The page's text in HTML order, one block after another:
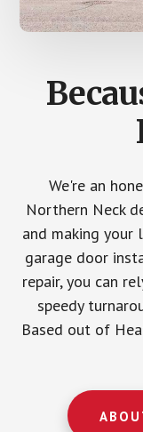
We're an
Northern Neck
and making your
garage door
repair, you can
speedy
Based out of